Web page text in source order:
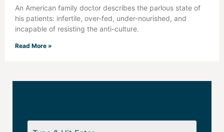
An American family doctor describes the parlous state of
his patients: infertile, over-fed, under-nourished, and
incapable of resisting the anti-culture.
Read More »